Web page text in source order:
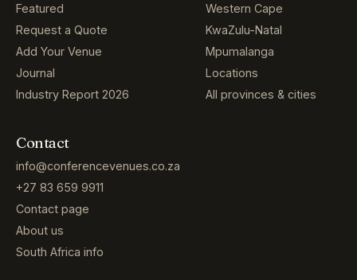
Featured
Request a Quote
Add Your Venue
Journal
Industry Report 2026
Western Cape
KwaZulu-Natal
Mpumalanga
Locations
All provinces & cities
Contact
info@conferencevenues.co.za
+27 83 659 9911
Contact page
About us
South Africa info